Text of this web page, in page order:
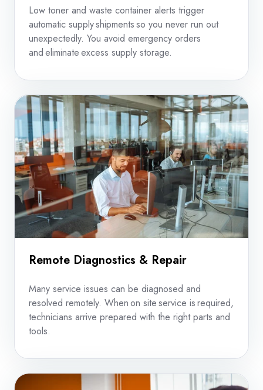
Low toner and waste container alerts trigger
automatic supply shipments so you never run out
unexpectedly. You avoid emergency orders
and eliminate excess supply storage.
Remote Diagnostics & Repair
Many service issues can be diagnosed and
resolved remotely. When on site service is required,
technicians arrive prepared with the right parts and
tools.